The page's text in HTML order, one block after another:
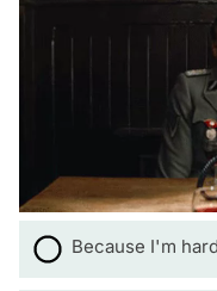
Because I'm